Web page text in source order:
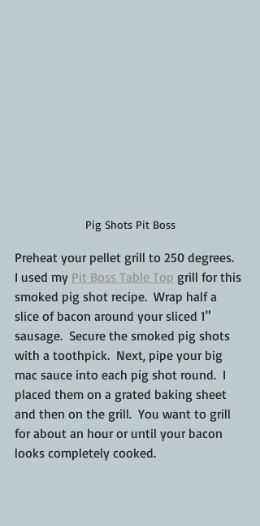
Pig Shots Pit Boss
Preheat your pellet grill to 250 degrees.
I used my Pit Boss Table Top grill for this
smoked pig shot recipe.  Wrap half a
slice of bacon around your sliced 1"
sausage.  Secure the smoked pig shots
with a toothpick.  Next, pipe your big
mac sauce into each pig shot round.  I
placed them on a grated baking sheet
and then on the grill.  You want to grill
for about an hour or until your bacon
looks completely cooked.